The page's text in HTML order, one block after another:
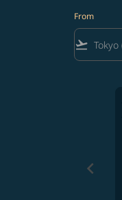
From
flight_takeoff
keyboard_arrow_left